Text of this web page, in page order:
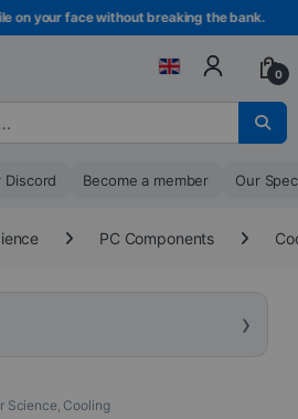
your face without breaking the bank.
0
Discord Become a member Our
PC Components
›
Science, Cooling